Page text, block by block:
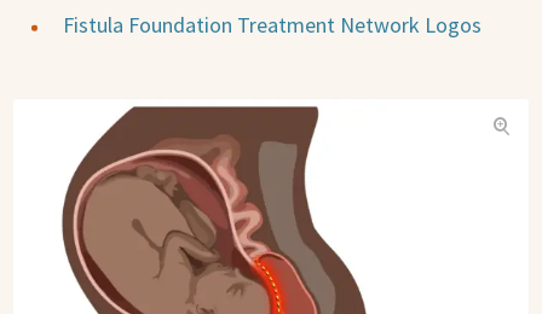
Fistula Foundation Treatment Network Logos